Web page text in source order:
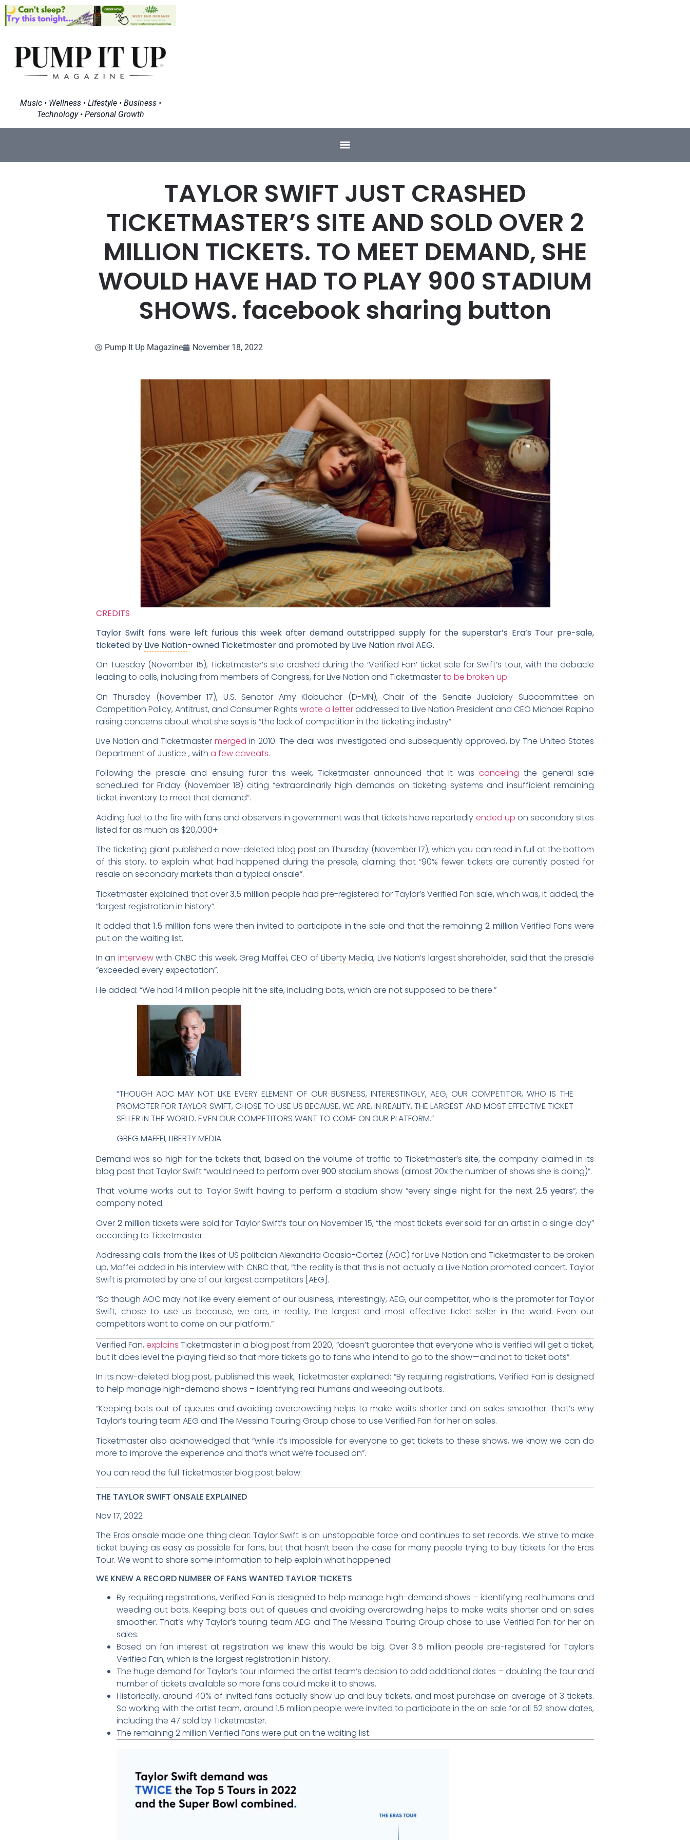
Music • Wellness • Lifestyle • Business •
Technology • Personal Growth
TAYLOR SWIFT JUST CRASHED
TICKETMASTER’S SITE AND SOLD OVER 2
MILLION TICKETS. TO MEET DEMAND, SHE
WOULD HAVE HAD TO PLAY 900 STADIUM
SHOWS. facebook sharing button
Pump It Up Magazine November 18, 2022
CREDITS
Taylor Swift fans were left furious this week after demand outstripped supply for the superstar’s Era’s Tour pre-sale,
ticketed by Live Nation-owned Ticketmaster and promoted by Live Nation rival AEG.
On Tuesday (November 15), Ticketmaster’s site crashed during the ‘Verified Fan’ ticket sale for Swift’s tour, with the debacle
leading to calls, including from members of Congress, for Live Nation and Ticketmasterto be broken up.
On Thursday (November 17), U.S. Senator Amy Klobuchar (D-MN), Chair of the Senate Judiciary Subcommittee on
Competition Policy, Antitrust, and Consumer Rights wrote a letteraddressed to Live Nation President and CEO Michael Rapino
raising concerns about what she says is “the lack of competition in the ticketing industry”.
Live Nation and Ticketmaster merged in 2010. The deal was investigated and subsequently approved, by The United States
Department of Justice , with a few caveats.
Following the presale and ensuing furor this week, Ticketmaster announced that it was canceling the general sale
scheduled for Friday (November 18) citing “extraordinarily high demands on ticketing systems and insufficient remaining
ticket inventory to meet that demand”.
Adding fuel to the fire with fans and observers in government was that tickets have reportedly ended up on secondary sites
listed for as much as $20,000+.
The ticketing giant published a now-deleted blog post on Thursday (November 17), which you can read in full at the bottom
of this story, to explain what had happened during the presale, claiming that “90% fewer tickets are currently posted for
resale on secondary markets than a typical onsale”.
Ticketmaster explained that over3.5 million people had pre-registered for Taylor’s Verified Fan sale, which was, it added, the
“largest registration in history”.
It added that 1.5 millionfans were then invited to participate in the sale and that the remaining 2 million Verified Fans were
put on the waiting list.
In an interviewwith CNBC this week, Greg Maffei, CEO of Liberty Media, Live Nation’s largest shareholder, said that the presale
“exceeded every expectation”.
He added: “We had 14 million people hit the site, including bots, which are not supposed to be there.”
“THOUGH AOC MAY NOT LIKE EVERY ELEMENT OF OUR BUSINESS, INTERESTINGLY, AEG, OUR COMPETITOR, WHO IS THE
PROMOTER FOR TAYLOR SWIFT, CHOSE TO USE US BECAUSE, WE ARE, IN REALITY, THE LARGEST AND MOST EFFECTIVE TICKET
SELLER IN THE WORLD. EVEN OUR COMPETITORS WANT TO COME ON OUR PLATFORM.”
GREG MAFFEI, LIBERTY MEDIA
Demand was so high for the tickets that, based on the volume of traffic to Ticketmaster’s site, the company claimed in its
blog post that Taylor Swift “would need to perform over900stadium shows (almost 20x the number of shows she is doing)”.
That volume works out to Taylor Swift having to perform a stadium show “every single night for the next 2.5 years“, the
company noted.
Over 2 million tickets were sold for Taylor Swift’s tour on November 15, “the most tickets ever sold for an artist in a single day”
according to Ticketmaster.
Addressing calls from the likes of US politician Alexandria Ocasio-Cortez (AOC) for Live Nation and Ticketmaster to be broken
up, Maffei added in his interview with CNBC that, “the reality is that this is not actually a Live Nation promoted concert. Taylor
Swift is promoted by one of our largest competitors [AEG].
“So though AOC may not like every element of our business, interestingly, AEG, our competitor, who is the promoter for Taylor
Swift, chose to use us because, we are, in reality, the largest and most effective ticket seller in the world. Even our
competitors want to come on our platform.”
Verified Fan,explains Ticketmaster in a blog post from 2020, “doesn’t guarantee that everyone who is verified will get a ticket,
but it does level the playing field so that more tickets go to fans who intend to go to the show—and not to ticket bots”.
In its now-deleted blog post, published this week, Ticketmaster explained: “By requiring registrations, Verified Fan is designed
to help manage high-demand shows – identifying real humans and weeding out bots.
“Keeping bots out of queues and avoiding overcrowding helps to make waits shorter and on sales smoother. That’s why
Taylor’s touring team AEG and The Messina Touring Group chose to use Verified Fan for her on sales.
Ticketmaster also acknowledged that “while it’s impossible for everyone to get tickets to these shows, we know we can do
more to improve the experience and that’s what we’re focused on”.
You can read the full Ticketmaster blog post below:
THE TAYLOR SWIFT ONSALE EXPLAINED
Nov 17, 2022
The Eras onsale made one thing clear: Taylor Swift is an unstoppable force and continues to set records. We strive to make
ticket buying as easy as possible for fans, but that hasn’t been the case for many people trying to buy tickets for the Eras
Tour. We want to share some information to help explain what happened:
WE KNEW A RECORD NUMBER OF FANS WANTED TAYLOR TICKETS
By requiring registrations, Verified Fan is designed to help manage high-demand shows – identifying real humans and
weeding out bots. Keeping bots out of queues and avoiding overcrowding helps to make waits shorter and on sales
smoother. That’s why Taylor’s touring team AEG and The Messina Touring Group chose to use Verified Fan for her on
sales.
Based on fan interest at registration we knew this would be big. Over 3.5 million people pre-registered for Taylor’s
Verified Fan, which is the largest registration in history.
The huge demand for Taylor’s tour informed the artist team’s decision to add additional dates – doubling the tour and
number of tickets available so more fans could make it to shows.
Historically, around 40% of invited fans actually show up and buy tickets, and most purchase an average of 3 tickets.
So working with the artist team, around 1.5 million people were invited to participate in the on sale for all 52 show dates,
including the 47 sold by Ticketmaster.
The remaining 2 million Verified Fans were put on the waiting list.